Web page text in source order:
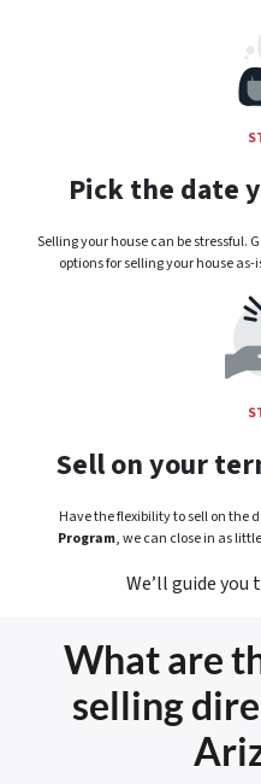
Pick the date
Selling your house can be stressful.
options for selling your house
Sell on your
Have the flexibility to sell on the
Program, we can close in as
We’ll guide you
What are
selling